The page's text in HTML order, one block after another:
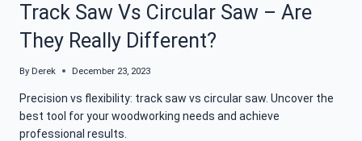
Track Saw Vs Circular Saw – Are
They Really Different?
By Derek December 23, 2023
Precision vs flexibility: track saw vs circular saw. Uncover the
best tool for your woodworking needs and achieve
professional results.